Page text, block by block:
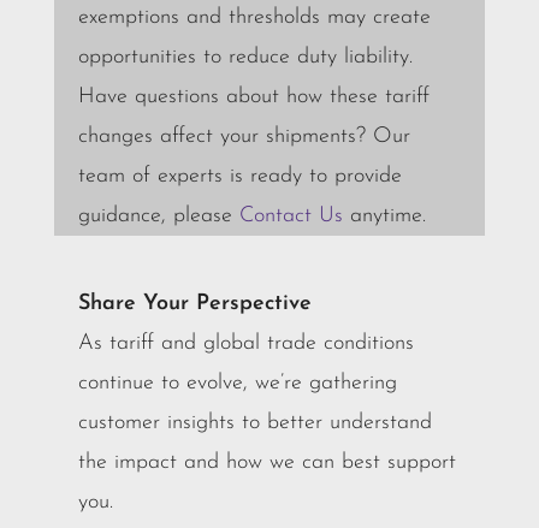
exemptions and thresholds may create
opportunities to reduce duty liability.
Have questions about how these tariff
changes affect your shipments? Our
team of experts is ready to provide
guidance, please Contact Us anytime.
Share Your Perspective
As tariff and global trade conditions
continue to evolve, we’re gathering
customer insights to better understand
the impact and how we can best support
you.